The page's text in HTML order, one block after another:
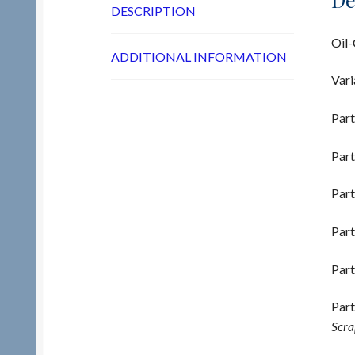
DESCRIPTION
ADDITIONAL INFORMATION
Oil-